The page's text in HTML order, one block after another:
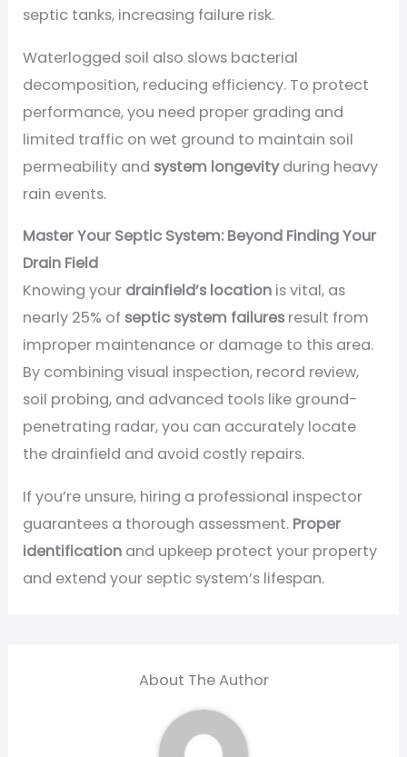
septic tanks, increasing failure risk.
Waterlogged soil also slows bacterial
decomposition, reducing efficiency. To protect
performance, you need proper grading and
limited traffic on wet ground to maintain soil
permeability and system longevityduring heavy
rain events.
Master Your Septic System: Beyond Finding Your
Drain Field
Knowing your drainfield’s location is vital, as
nearly 25% of septic system failures result from
improper maintenance or damage to this area.
By combining visual inspection, record review,
soil probing, and advanced tools like ground-
penetrating radar, you can accurately locate
the drainfield and avoid costly repairs.
If you’re unsure, hiring a professional inspector
guarantees a thorough assessment. Proper
identification and upkeep protect your property
and extend your septic system’s lifespan.
About The Author